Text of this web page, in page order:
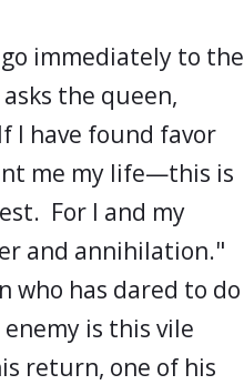
immediately to the
the queen,
I have found favor
me my life—this is
For I and my
and annihilation."
who has dared to do
is this vile
return, one of his